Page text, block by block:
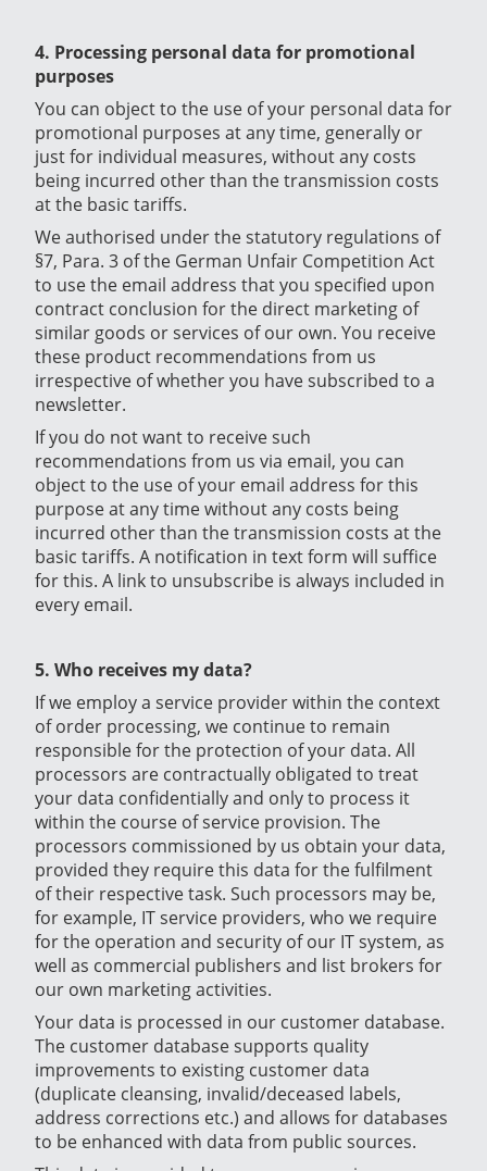
4. Processing personal data for promotional
purposes
You can object to the use of your personal data for
promotional purposes at any time, generally or
just for individual measures, without any costs
being incurred other than the transmission costs
at the basic tariffs.
We authorised under the statutory regulations of
§7, Para. 3 of the German Unfair Competition Act
to use the email address that you specified upon
contract conclusion for the direct marketing of
similar goods or services of our own. You receive
these product recommendations from us
irrespective of whether you have subscribed to a
newsletter.
If you do not want to receive such
recommendations from us via email, you can
object to the use of your email address for this
purpose at any time without any costs being
incurred other than the transmission costs at the
basic tariffs. A notification in text form will suffice
for this. A link to unsubscribe is always included in
every email.
5. Who receives my data?
If we employ a service provider within the context
of order processing, we continue to remain
responsible for the protection of your data. All
processors are contractually obligated to treat
your data confidentially and only to process it
within the course of service provision. The
processors commissioned by us obtain your data,
provided they require this data for the fulfilment
of their respective task. Such processors may be,
for example, IT service providers, who we require
for the operation and security of our IT system, as
well as commercial publishers and list brokers for
our own marketing activities.
Your data is processed in our customer database.
The customer database supports quality
improvements to existing customer data
(duplicate cleansing, invalid/deceased labels,
address corrections etc.) and allows for databases
to be enhanced with data from public sources.